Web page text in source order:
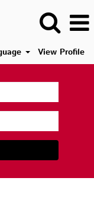
View Profile